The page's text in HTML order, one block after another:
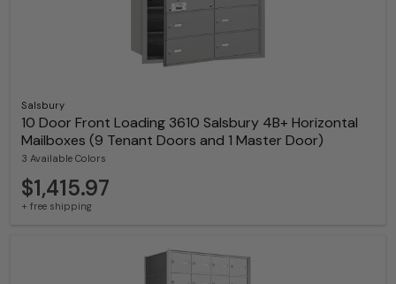
Salsbury
10 Door Front Loading 3610 Salsbury 4B+ Horizontal
Mailboxes (9 Tenant Doors and 1 Master Door)
3 Available Colors
$1,415.97
+ free shipping